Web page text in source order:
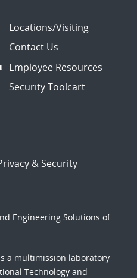
Locations/Visiting
Contact Us
Employee Resources
Security Toolcart
& Security
Engineering Solutions of
a multimission laboratory
Technology and